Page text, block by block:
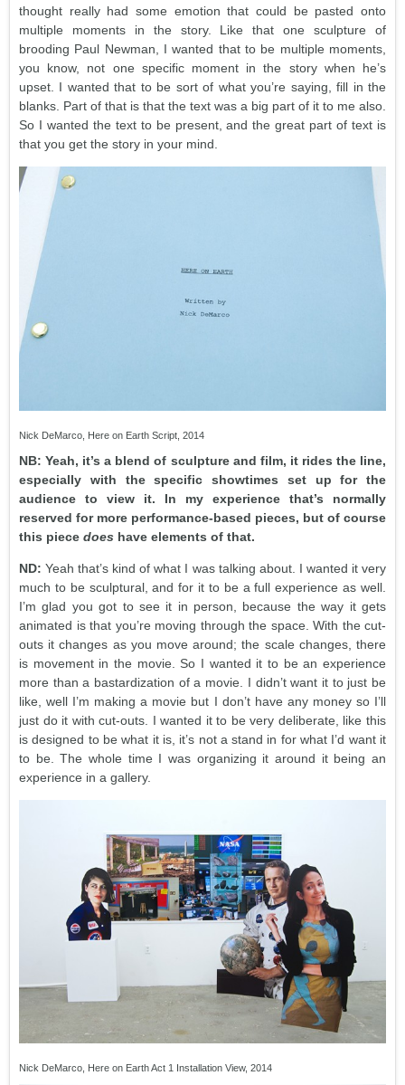
thought really had some emotion that could be pasted onto
multiple moments in the story. Like that one sculpture of
brooding Paul Newman, I wanted that to be multiple moments,
you know, not one specific moment in the story when he’s
upset. I wanted that to be sort of what you’re saying, fill in the
blanks. Part of that is that the text was a big part of it to me also.
So I wanted the text to be present, and the great part of text is
that you get the story in your mind.
Nick DeMarco, Here on Earth Script, 2014
NB: Yeah, it’s a blend of sculpture and film, it rides the line,
especially with the specific showtimes set up for the
audience to view it. In my experience that’s normally
reserved for more performance-based pieces, but of course
this piece does have elements of that.
ND: Yeah that’s kind of what I was talking about. I wanted it very
much to be sculptural, and for it to be a full experience as well.
I’m glad you got to see it in person, because the way it gets
animated is that you’re moving through the space. With the cut-
outs it changes as you move around; the scale changes, there
is movement in the movie. So I wanted it to be an experience
more than a bastardization of a movie. I didn’t want it to just be
like, well I’m making a movie but I don’t have any money so I’ll
just do it with cut-outs. I wanted it to be very deliberate, like this
is designed to be what it is, it’s not a stand in for what I’d want it
to be. The whole time I was organizing it around it being an
experience in a gallery.
Nick DeMarco, Here on Earth Act 1 Installation View, 2014